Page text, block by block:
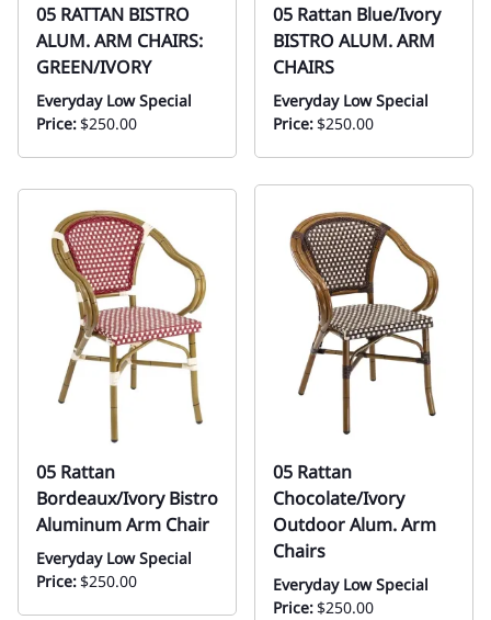
05 RATTAN BISTRO
ALUM. ARM CHAIRS:
GREEN/IVORY
Everyday Low Special
Price:$250.00
05 Rattan Blue/Ivory
BISTRO ALUM. ARM
CHAIRS
Everyday Low Special
Price:$250.00
05 Rattan
Bordeaux/Ivory Bistro
Aluminum Arm Chair
Everyday Low Special
Price:$250.00
05 Rattan
Chocolate/Ivory
Outdoor Alum. Arm
Chairs
Everyday Low Special
Price:$250.00